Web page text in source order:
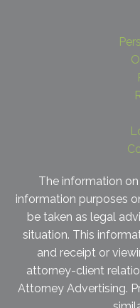
The information
information purposes
be taken as legal
situation. This
and receipt or
attorney-client
Attorney Advertising.